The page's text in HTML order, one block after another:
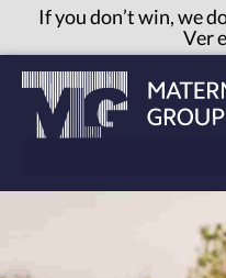
If you don’t win, we
Ver